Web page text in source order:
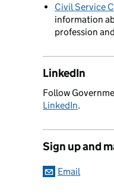
Civil Service
information
profession
LinkedIn
Follow
LinkedIn.
Sign up and
Email